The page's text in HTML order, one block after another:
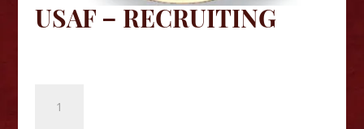
USAF – RECRUITING